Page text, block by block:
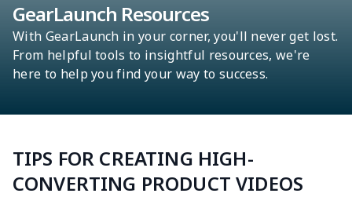
GearLaunch Resources
With GearLaunch in your corner, you'll never get lost.
From helpful tools to insightful resources, we're
here to help you find your way to success.
TIPS FOR CREATING HIGH-
CONVERTING PRODUCT VIDEOS